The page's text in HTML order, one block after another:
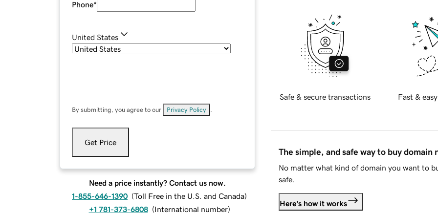
Phone*
United States
By submitting, you agree to our Privacy Policy
Get Price
Need a price instantly? Contact us now.
1-855-646-1390 (Toll Free in the U.S. and Canada)
+1 781-373-6808 (International number)
Safe & secure transactions Fast &
The simple, and safe way to buy domain
No matter what kind of domain you want to
safe.
Here's how it works